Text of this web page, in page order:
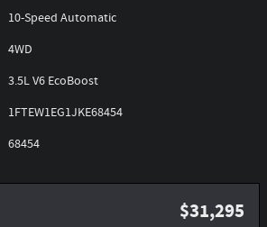
10-Speed Automatic
4WD
3.5L V6 EcoBoost
1FTEW1EG1JKE68454
68454
$31,295